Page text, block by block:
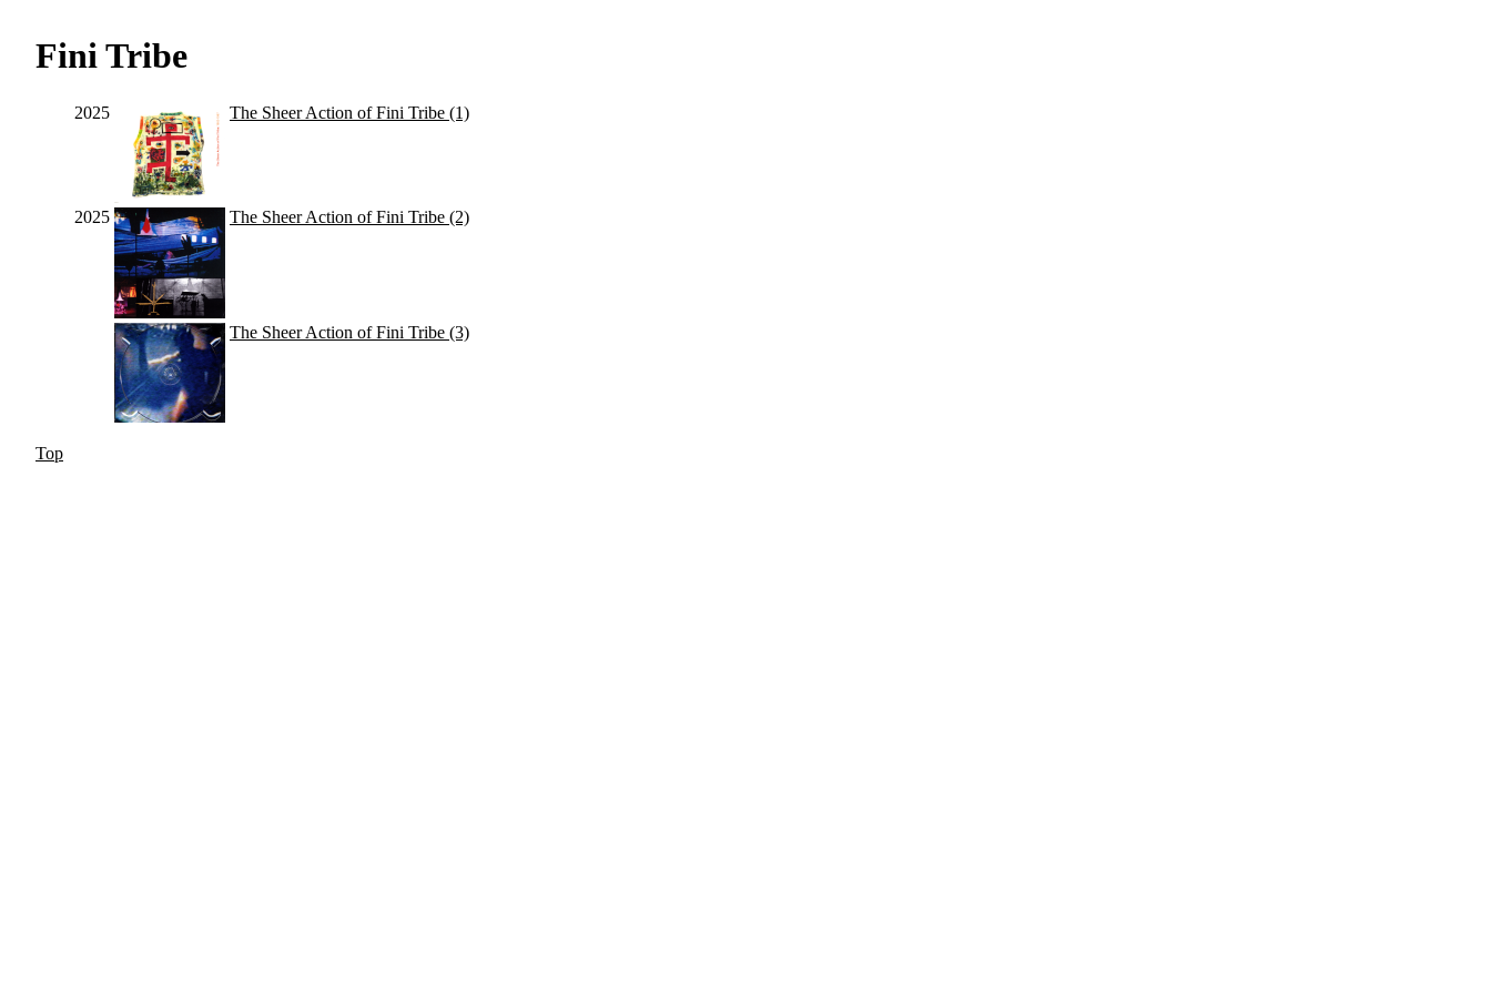
Fini Tribe
2025 The Sheer Action of Fini Tribe (1)
2025 The Sheer Action of Fini Tribe (2)
The Sheer Action of Fini Tribe (3)
Top